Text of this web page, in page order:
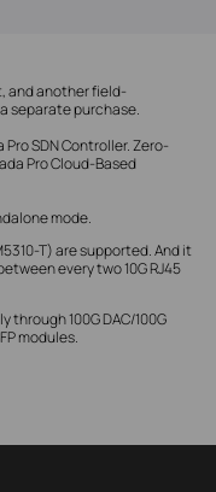
and another field-
separate purchase.
SDN Controller. Zero-
Pro Cloud-Based
mode.
T) are supported. And it
every two 10G RJ45
through 100G DAC/100G
modules.